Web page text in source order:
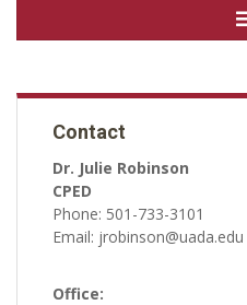
Contact
Dr. Julie Robinson
CPED
Phone: 501-733-3101
Email: jrobinson@uada.edu
Office: